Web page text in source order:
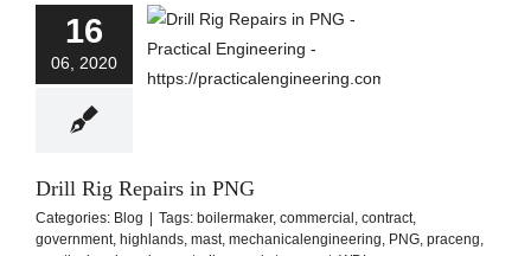
16
06, 2020
Drill Rig Repairs in
PNG
Blog
Drill Rig Repairs in PNG
Categories: Blog Tags: boilermaker, commercial , contract,
government, highlands, mast, mechanicalengineering, PNG, praceng,